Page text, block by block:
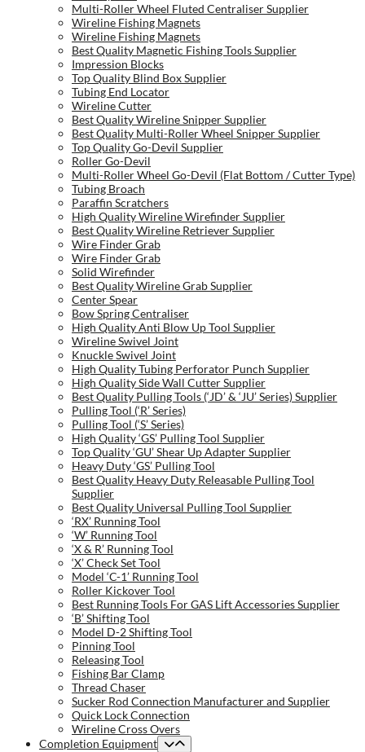
Multi-Roller Wheel Fluted Centraliser Supplier
Wireline Fishing Magnets
Wireline Fishing Magnets
Best Quality Magnetic Fishing Tools Supplier
Impression Blocks
Top Quality Blind Box Supplier
Tubing End Locator
Wireline Cutter
Best Quality Wireline Snipper Supplier
Best Quality Multi-Roller Wheel Snipper Supplier
Top Quality Go-Devil Supplier
Roller Go-Devil
Multi-Roller Wheel Go-Devil (Flat Bottom / Cutter Type)
Tubing Broach
Paraffin Scratchers
High Quality Wireline Wirefinder Supplier
Best Quality Wireline Retriever Supplier
Wire Finder Grab
Wire Finder Grab
Solid Wirefinder
Best Quality Wireline Grab Supplier
Center Spear
Bow Spring Centraliser
High Quality Anti Blow Up Tool Supplier
Wireline Swivel Joint
Knuckle Swivel Joint
High Quality Tubing Perforator Punch Supplier
High Quality Side Wall Cutter Supplier
Best Quality Pulling Tools (‘JD’ & ‘JU’ Series) Supplier
Pulling Tool (‘R’ Series)
Pulling Tool (‘S’ Series)
High Quality ‘GS’ Pulling Tool Supplier
Top Quality ‘GU’ Shear Up Adapter Supplier
Heavy Duty ‘GS’ Pulling Tool
Best Quality Heavy Duty Releasable Pulling Tool
Supplier
Best Quality Universal Pulling Tool Supplier
‘RX’ Running Tool
‘W’ Running Tool
‘X & R’ Running Tool
‘X’ Check Set Tool
Model ‘C-1’ Running Tool
Roller Kickover Tool
Best Running Tools For GAS Lift Accessories Supplier
‘B’ Shifting Tool
Model D-2 Shifting Tool
Pinning Tool
Releasing Tool
Fishing Bar Clamp
Thread Chaser
Sucker Rod Connection Manufacturer and Supplier
Quick Lock Connection
Wireline Cross Overs
Completion Equipment